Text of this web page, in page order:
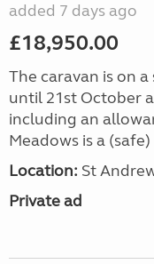
added 7 days ago
£18,950.00
The caravan is on
until 21st October
including an
Meadows is a
Location: St
Private ad